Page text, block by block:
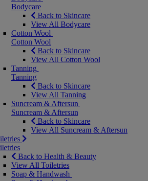
Bodycare
Back to Skincare
View All Bodycare
Cotton Wool
Cotton Wool
Back to Skincare
View All Cotton Wool
Tanning
Tanning
Back to Skincare
View All Tanning
Suncream & Aftersun
Suncream & Aftersun
Back to Skincare
View All Suncream & Aftersun
Back to Health & Beauty
View All Toiletries
Soap & Handwash